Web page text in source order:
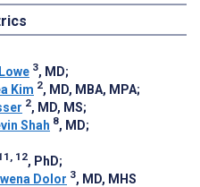
3, MD;
Kim 2, MD, MBA, MPA;
2, MD, MS;
Shah 8, MD;
12, PhD;
Dolor 3, MD, MHS